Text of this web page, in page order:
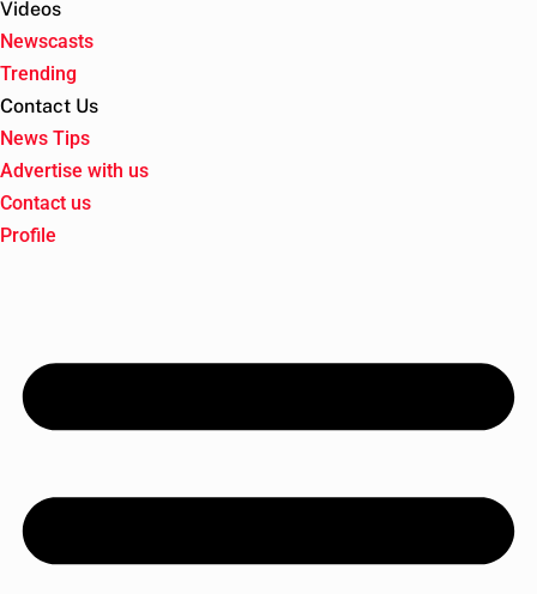
Videos
Newscasts
Trending
Contact Us
News Tips
Advertise with us
Contact us
Profile